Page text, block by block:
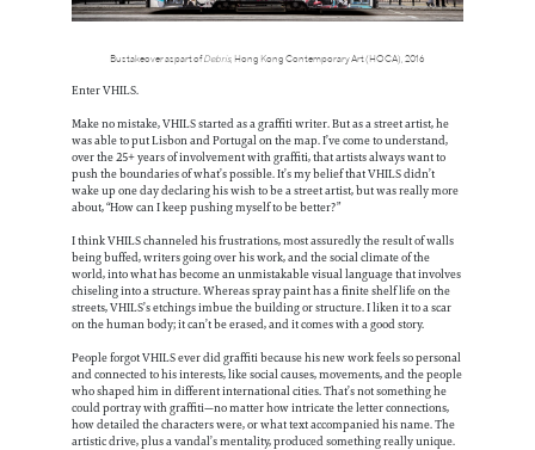
Bus takeover as part ofDebris, Hong Kong Contemporary Art (HOCA), 2016
Enter VHILS.
Make no mistake, VHILS started as a graffiti writer. But as a street artist, he
was able to put Lisbon and Portugal on the map. I’ve come to understand,
over the 25+ years of involvement with graffiti, that artists always want to
push the boundaries of what’s possible. It’s my belief that VHILS didn’t
wake up one day declaring his wish to be a street artist, but was really more
about, “How can I keep pushing myself to be better?”
I think VHILS channeled his frustrations, most assuredly the result of walls
being buffed, writers going over his work, and the social climate of the
world, into what has become an unmistakable visual language that involves
chiseling into a structure. Whereas spray paint has a finite shelf life on the
streets, VHILS’s etchings imbue the building or structure. I liken it to a scar
on the human body; it can’t be erased, and it comes with a good story.
People forgot VHILS ever did graffiti because his new work feels so personal
and connected to his interests, like social causes, movements, and the people
who shaped him in different international cities. That’s not something he
could portray with graffiti—no matter how intricate the letter connections,
how detailed the characters were, or what text accompanied his name. The
artistic drive, plus a vandal’s mentality, produced something really unique.